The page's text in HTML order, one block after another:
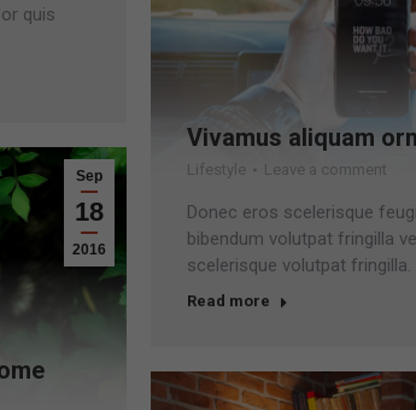
quis
Vivamus aliquam
Lifestyle Leave a comment
Donec eros scelerisque
bibendum volutpat fringilla
scelerisque volutpat fringilla.
Read more
Sep
18
2016